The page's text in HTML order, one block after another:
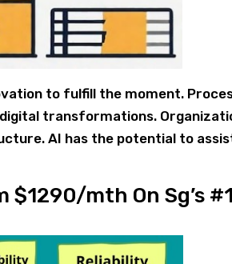
to fulfill the moment.
transformations.
AI has the potential to
mth On Sg’s #1